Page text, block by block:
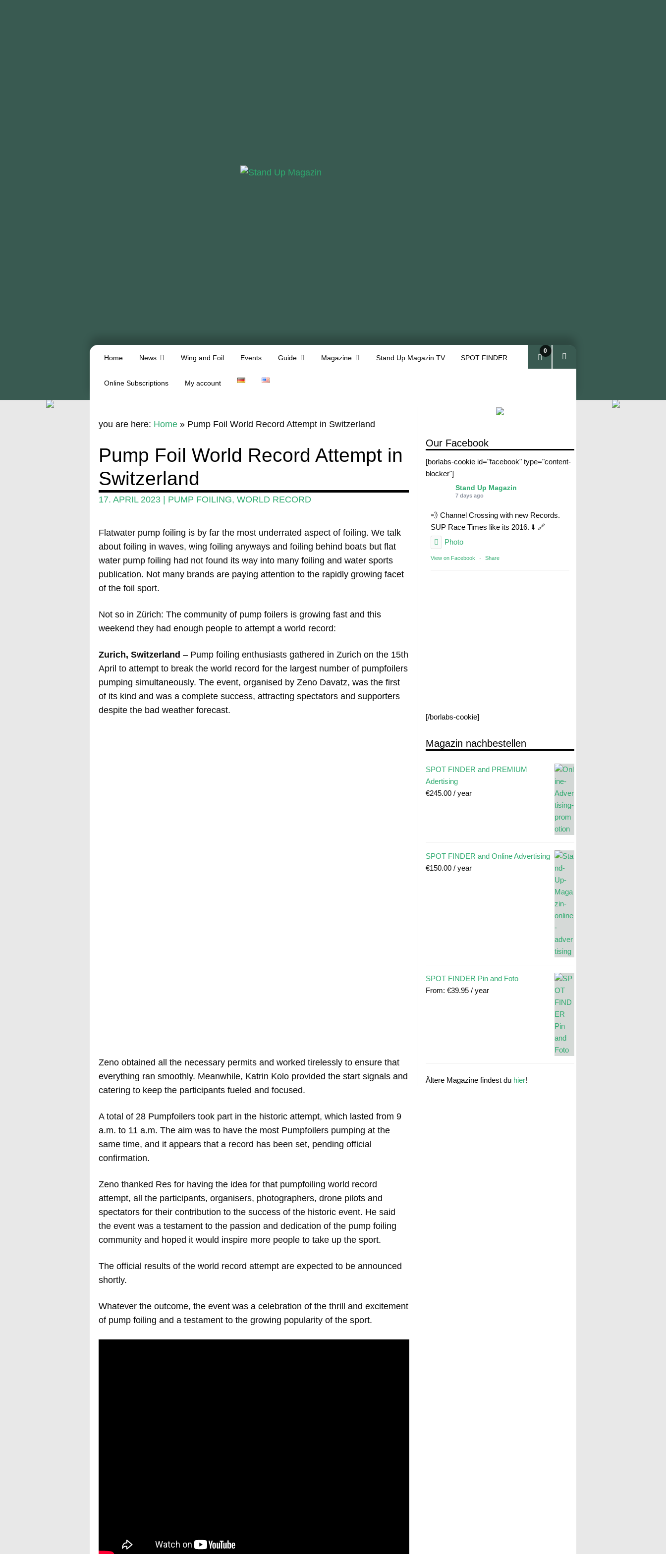
Home News Wing and Foil Events Guide Magazine Stand Up Magazin TV SPOT FINDER
Online Subscriptions My account
0
Our Facebook
[borlabs-cookie id="facebook" type="content-
blocker"]
Stand Up Magazin
7 days ago
💨 Channel Crossing with new Records.
SUP Race Times like its 2016. ⬇️ 🔗
Photo
View on Facebook · Share
[/borlabs-cookie]
Magazin nachbestellen
SPOT FINDER and PREMIUM
Adertising
€245.00 / year
SPOT FINDER and Online Advertising
€150.00 / year
SPOT FINDER Pin and Foto
From: €39.95 / year
Ältere Magazine findest du hier!
you are here: Home» Pump Foil World Record Attempt in Switzerland
Pump Foil World Record Attempt in
Switzerland
17. APRIL 2023| PUMP FOILING, WORLD RECORD
Flatwater pump foiling is by far the most underrated aspect of foiling. We talk
about foiling in waves, wing foiling anyways and foiling behind boats but flat
water pump foiling had not found its way into many foiling and water sports
publication. Not many brands are paying attention to the rapidly growing facet
of the foil sport.
Not so in Zürich: The community of pump foilers is growing fast and this
weekend they had enough people to attempt a world record:
Zurich, Switzerland – Pump foiling enthusiasts gathered in Zurich on the 15th
April to attempt to break the world record for the largest number of pumpfoilers
pumping simultaneously. The event, organised by Zeno Davatz, was the first
of its kind and was a complete success, attracting spectators and supporters
despite the bad weather forecast.
Zeno obtained all the necessary permits and worked tirelessly to ensure that
everything ran smoothly. Meanwhile, Katrin Kolo provided the start signals and
catering to keep the participants fueled and focused.
A total of 28 Pumpfoilers took part in the historic attempt, which lasted from 9
a.m. to 11 a.m. The aim was to have the most Pumpfoilers pumping at the
same time, and it appears that a record has been set, pending official
confirmation.
Zeno thanked Res for having the idea for that pumpfoiling world record
attempt, all the participants, organisers, photographers, drone pilots and
spectators for their contribution to the success of the historic event. He said
the event was a testament to the passion and dedication of the pump foiling
community and hoped it would inspire more people to take up the sport.
The official results of the world record attempt are expected to be announced
shortly.
Whatever the outcome, the event was a celebration of the thrill and excitement
of pump foiling and a testament to the growing popularity of the sport.